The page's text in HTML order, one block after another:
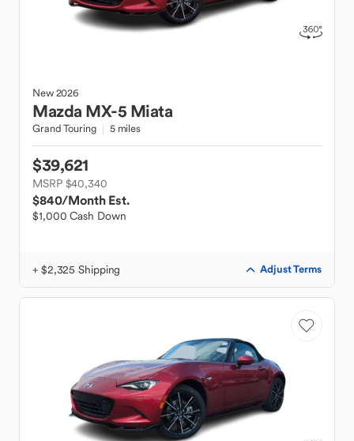
New2026
Mazda MX-5 Miata
Grand Touring 5 miles
$39,621
MSRP $40,340
$840/Month Est.
$1,000 Cash Down
+ $2,325 Shipping Adjust Terms